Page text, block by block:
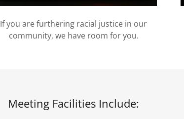
If you are furthering racial justice in our
community, we have room for you.
Meeting Facilities Include: